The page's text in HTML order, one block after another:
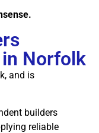
Norfolk
and is
builders
reliable